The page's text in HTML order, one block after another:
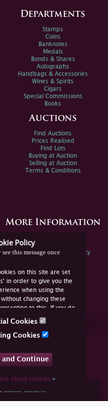
Policy
this message once
on this site are set
in order to give you the
when using the
changing these
to this. If you do
disable the cookies or
Cookies
Cookies
and Continue
about cookies»
Departments
Stamps
Coins
Banknotes
Medals
Bonds & Shares
Autographs
Handbags & Accessories
Wines & Spirits
Cigars
Special Commissions
Books
Auctions
Find Auctions
Prices Realised
Find Lots
Buying at Auction
Selling at Auction
Terms & Conditions
More Information
Spink Environmental Policy
Online
cookie consent